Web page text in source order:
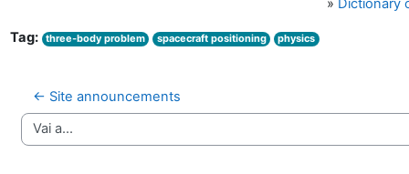
» Dictionary
Tag: three-body problem spacecraft positioning physics
← Site announcements
Vai a...